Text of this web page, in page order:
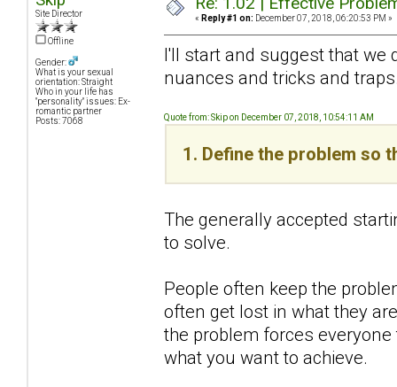
Site Director
Offline
Gender:
What is your sexual
orientation: Straight
Who in your life has
"personality" issues: Ex-
romantic partner
Posts: 7068
« Reply #1 on: December 07, 2018, 06:20:53 PM »
I'll start and suggest that we
nuances and tricks and
Quote from: Skip on December 07, 2018, 10:54:11 AM
1. Define the problem so
The generally accepted
to solve.
People often keep the
often get lost in what they
the problem forces
what you want to achieve.